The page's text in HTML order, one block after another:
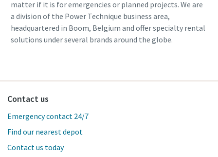
matter if it is for emergencies or planned projects. We are
a division of the Power Technique business area,
headquartered in Boom, Belgium and offer specialty rental
solutions under several brands around the globe.
Contact us
Emergency contact 24/7
Find our nearest depot
Contact us today